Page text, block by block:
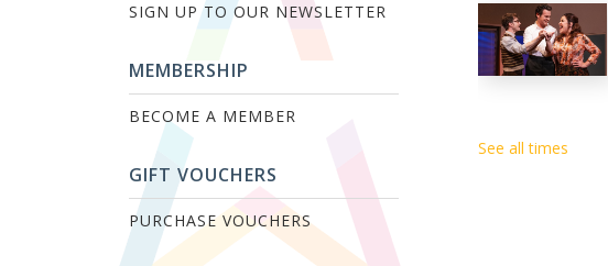
SIGN UP TO OUR NEWSLETTER
MEMBERSHIP
BECOME A MEMBER
GIFT VOUCHERS
PURCHASE VOUCHERS
See all times